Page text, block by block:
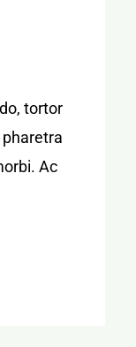
tortor
Ac